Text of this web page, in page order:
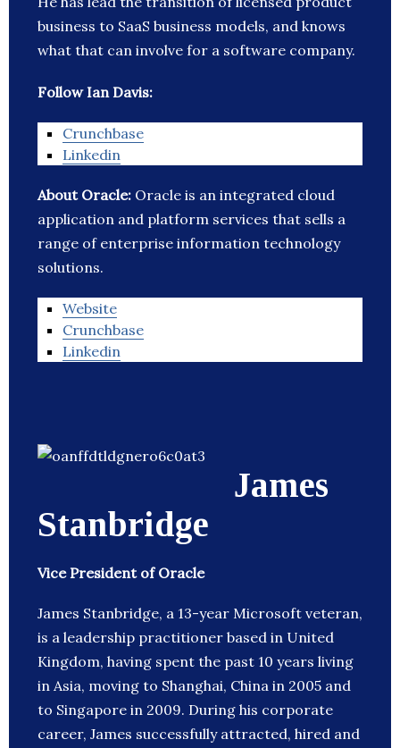
business to SaaS business models, and knows
what that can involve for a software company.
Follow Ian Davis:
Crunchbase
Linkedin
About Oracle: Oracle is an integrated cloud
application and platform services that sells a
range of enterprise information technology
solutions.
Website
Crunchbase
Linkedin
James
Stanbridge
Vice President of Oracle
James Stanbridge, a 13-year Microsoft veteran,
is a leadership practitioner based in United
Kingdom, having spent the past 10 years living
in Asia, moving to Shanghai, China in 2005 and
to Singapore in 2009. During his corporate
career, James successfully attracted, hired and